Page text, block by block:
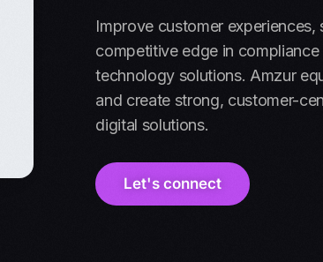
Improve customer
competitive edge in
technology solutions. Amzur
and create strong, customer-
digital solutions.
Let's connect